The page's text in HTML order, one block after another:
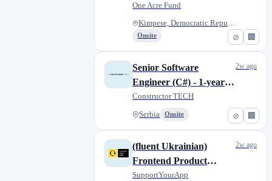
⊘ 🏢
Term)
One Acre Fund
Kimpese, Democratic Republic o...
Onsite
⊘ 🏢
Senior Software
Engineer (C#) - 1-year
contract
Constructor TECH
Serbia Onsite
2w ago
(fluent Ukrainian)
Frontend Product
Engineer (Vue/Nuxt)
SupportYourApp
2w ago